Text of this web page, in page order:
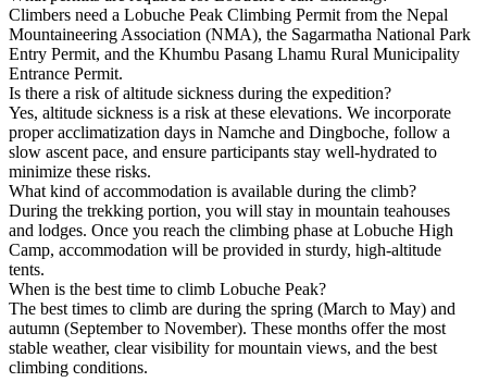
Climbers need a Lobuche Peak Climbing Permit from the Nepal
Mountaineering Association (NMA), the Sagarmatha National Park
Entry Permit, and the Khumbu Pasang Lhamu Rural Municipality
Entrance Permit.
Is there a risk of altitude sickness during the expedition?
Yes, altitude sickness is a risk at these elevations. We incorporate
proper acclimatization days in Namche and Dingboche, follow a
slow ascent pace, and ensure participants stay well-hydrated to
minimize these risks.
What kind of accommodation is available during the climb?
During the trekking portion, you will stay in mountain teahouses
and lodges. Once you reach the climbing phase at Lobuche High
Camp, accommodation will be provided in sturdy, high-altitude
tents.
When is the best time to climb Lobuche Peak?
The best times to climb are during the spring (March to May) and
autumn (September to November). These months offer the most
stable weather, clear visibility for mountain views, and the best
climbing conditions.